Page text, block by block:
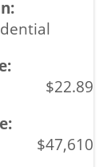
$22.89
$47,610